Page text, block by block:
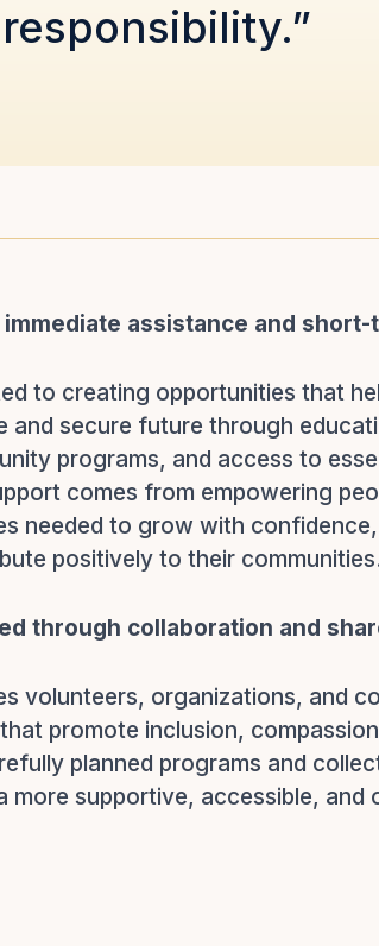
responsibility.”
assistance and
to creating opportunities that
and secure future through
programs, and access to
comes from empowering
needed to grow with
positively to their
through collaboration and
volunteers, organizations, and
promote inclusion,
planned programs and
more supportive, accessible, and